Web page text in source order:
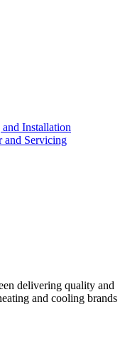
Installation
and Servicing
delivering quality and
and cooling brands